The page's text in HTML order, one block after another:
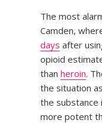
The most
Camden,
days after
opioid
than heroin.
the situation as
the
more potent